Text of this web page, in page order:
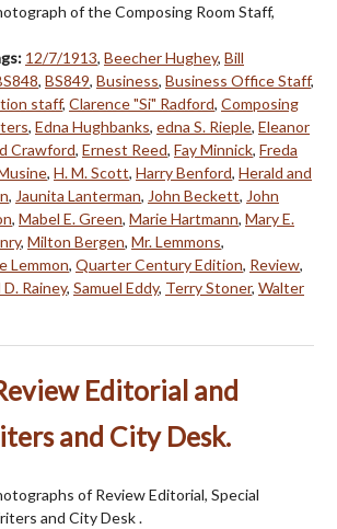
of the Composing Room Staff,
12/7/1913, Beecher Hughey, Bill
, BS849, Business, Business Office Staff,
staff, Clarence "Si" Radford, Composing
, Edna Hughbanks, edna S. Rieple, Eleanor
Crawford, Ernest Reed, Fay Minnick, Freda
, H. M. Scott, Harry Benford, Herald and
, Jaunita Lanterman, John Beckett, John
, Mabel E. Green, Marie Hartmann, Mary E.
, Milton Bergen, Mr. Lemmons,
Lemmon, Quarter Century Edition, Review,
Rainey, Samuel Eddy, Terry Stoner, Walter
Editorial and
and City Desk.
of Review Editorial, Special
and City Desk .